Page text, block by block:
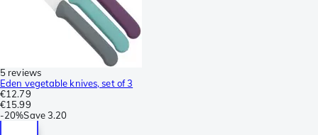
5 reviews
Eden vegetable knives, set of 3
€12.79
€15.99
-20%Save3.20